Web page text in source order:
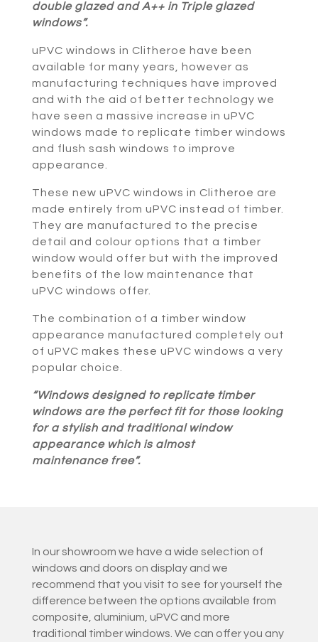
double glazed and A++ in Triple glazed
windows”.
uPVC windows in Clitheroe have been
available for many years, however as
manufacturing techniques have improved
and with the aid of better technology we
have seen a massive increase in uPVC
windows made to replicate timber windows
and flush sash windows to improve
appearance.
These new uPVC windows in Clitheroe are
made entirely from uPVC instead of timber.
They are manufactured to the precise
detail and colour options that a timber
window would offer but with the improved
benefits of the low maintenance that
uPVC windows offer.
The combination of a timber window
appearance manufactured completely out
of uPVC makes these uPVC windows a very
popular choice.
“Windows designed to replicate timber
windows are the perfect fit for those looking
for a stylish and traditional window
appearance which is almost
maintenance free”.
In our showroom we have a wide selection of
windows and doors on display and we
recommend that you visit to see for yourself the
difference between the options available from
composite, aluminium, uPVC and more
traditional timber windows. We can offer you any